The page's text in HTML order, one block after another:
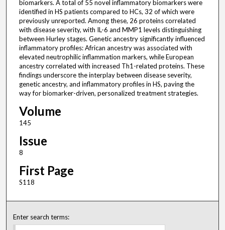
biomarkers. A total of 55 novel inflammatory biomarkers were
identified in HS patients compared to HCs, 32 of which were
previously unreported. Among these, 26 proteins correlated
with disease severity, with IL-6 and MMP1 levels distinguishing
between Hurley stages. Genetic ancestry significantly influenced
inflammatory profiles: African ancestry was associated with
elevated neutrophilic inflammation markers, while European
ancestry correlated with increased Th1-related proteins. These
findings underscore the interplay between disease severity,
genetic ancestry, and inflammatory profiles in HS, paving the
way for biomarker-driven, personalized treatment strategies.
Volume
145
Issue
8
First Page
S118
Enter search terms: